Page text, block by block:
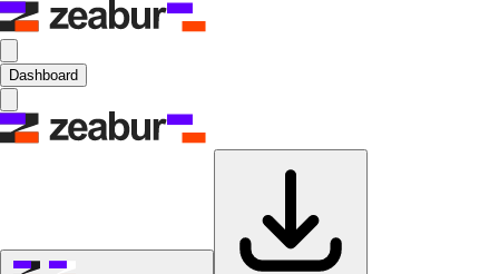
Dashboard